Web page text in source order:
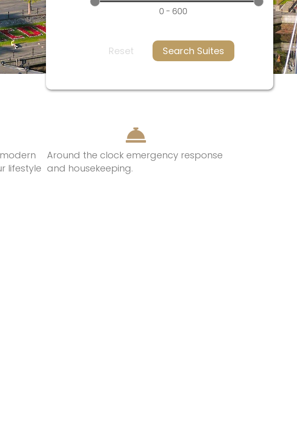
0 - 600
Reset Search Suites
lifestyle
Around the clock emergency response
and housekeeping.